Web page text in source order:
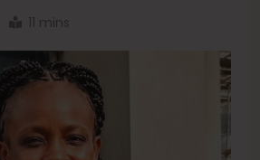
11 mins